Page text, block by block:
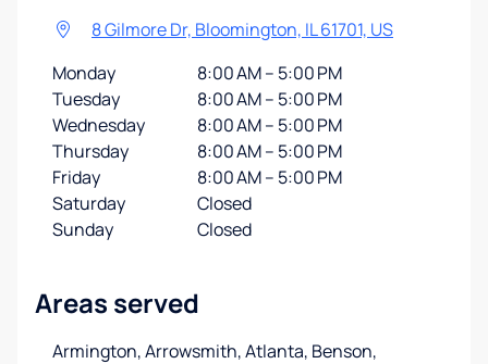
8 Gilmore Dr, Bloomington, IL 61701, US
Monday
8:00 AM – 5:00 PM
Tuesday
8:00 AM – 5:00 PM
Wednesday
8:00 AM – 5:00 PM
Thursday
8:00 AM – 5:00 PM
Friday
8:00 AM – 5:00 PM
Saturday
Closed
Sunday
Closed
Areas served
Armington, Arrowsmith, Atlanta, Benson,